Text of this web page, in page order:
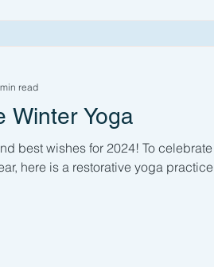
Winter Yoga
best wishes for 2024! To celebrate
here is a restorative yoga practice
read